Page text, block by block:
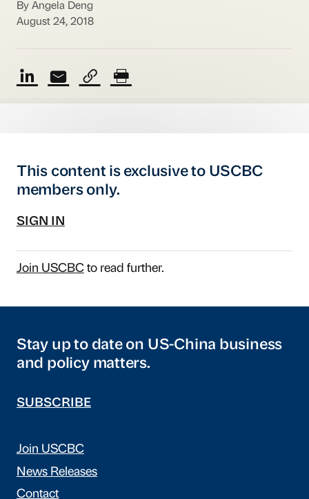
By Angela Deng
August 24, 2018
This content is exclusive to USCBC
members only.
SIGN IN
Join USCBCto read further.
Stay up to date on US-China business
and policy matters.
SUBSCRIBE
Join USCBC
News Releases
Contact